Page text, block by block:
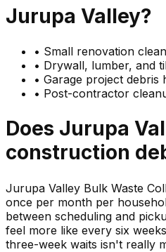
Jurupa Valley?
• Small renovation
• Drywall, lumber, and
• Garage project debris
• Post-contractor
Does Jurupa
construction
Jurupa Valley Bulk Waste
once per month per
between scheduling and
feel more like every six
three-week waits isn't really